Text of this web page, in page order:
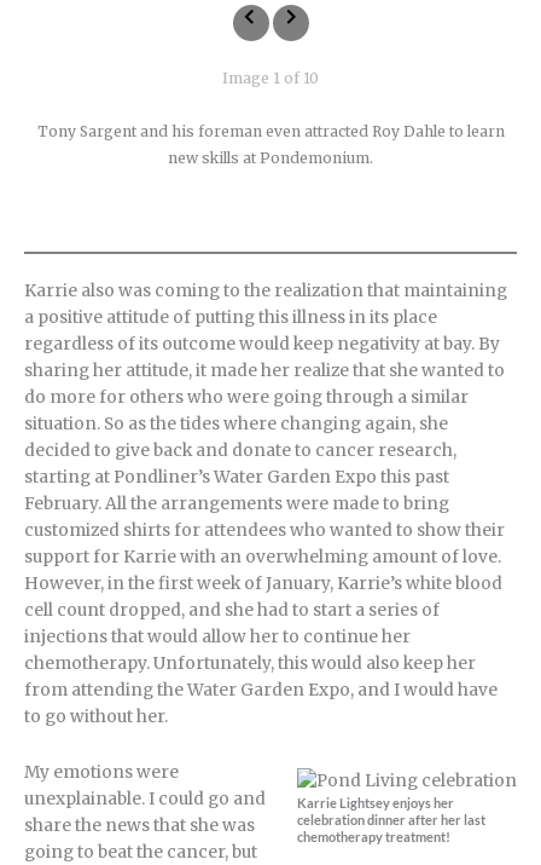
Image 1 of 10
Tony Sargent and his foreman even attracted Roy Dahle to learn
new skills at Pondemonium.
Karrie also was coming to the realization that maintaining
a positive attitude of putting this illness in its place
regardless of its outcome would keep negativity at bay. By
sharing her attitude, it made her realize that she wanted to
do more for others who were going through a similar
situation. So as the tides where changing again, she
decided to give back and donate to cancer research,
starting at Pondliner’s Water Garden Expo this past
February. All the arrangements were made to bring
customized shirts for attendees who wanted to show their
support for Karrie with an overwhelming amount of love.
However, in the first week of January, Karrie’s white blood
cell count dropped, and she had to start a series of
injections that would allow her to continue her
chemotherapy. Unfortunately, this would also keep her
from attending the Water Garden Expo, and I would have
to go without her.
Karrie Lightsey enjoys her
celebration dinner after her last
chemotherapy treatment!
My emotions were
unexplainable. I could go and
share the news that she was
going to beat the cancer, but